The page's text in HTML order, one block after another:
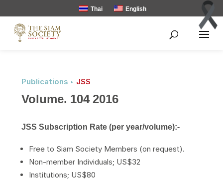
Thai English
Publications ‣ JSS
Volume. 104 2016
JSS Subscription Rate (per year/volume):-
Free to Siam Society Members (on request).
Non-member Individuals; US$32
Institutions; US$80